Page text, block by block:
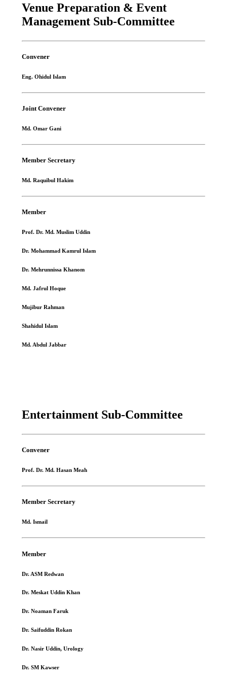
Venue Preparation & Event
Management Sub-Committee
Convener
Eng. Ohidul Islam
Joint Convener
Md. Omar Gani
Member Secretary
Md. Raquibul Hakim
Member
Prof. Dr. Md. Muslim Uddin
Dr. Mohammad Kamrul Islam
Dr. Mehrunnissa Khanom
Md. Jafrul Hoque
Mujibur Rahman
Shahidul Islam
Md. Abdul Jabbar
Entertainment Sub-Committee
Convener
Prof. Dr. Md. Hasan Meah
Member Secretary
Md. Ismail
Member
Dr. ASM Redwan
Dr. Meskat Uddin Khan
Dr. Noaman Faruk
Dr. Saifuddin Rokan
Dr. Nasir Uddin, Urology
Dr. SM Kawser